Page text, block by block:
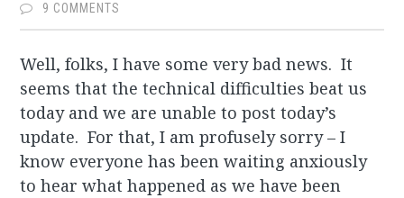
9 COMMENTS
Well, folks, I have some very bad news. It
seems that the technical difficulties beat us
today and we are unable to post today’s
update. For that, I am profusely sorry – I
know everyone has been waiting anxiously
to hear what happened as we have been